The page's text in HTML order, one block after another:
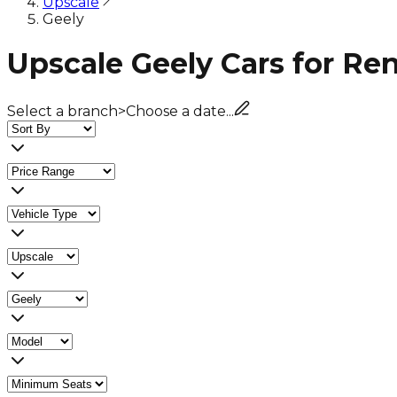
Geely
Upscale Geely Cars for
Select a branch>Choose a date...